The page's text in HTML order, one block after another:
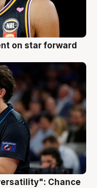
on star forward
Chance